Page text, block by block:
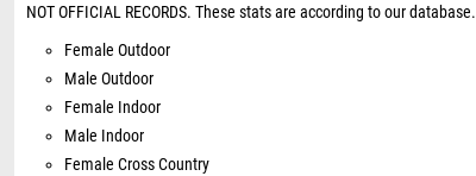
NOT OFFICIAL RECORDS. These stats are according to our database.
Female Outdoor
Male Outdoor
Female Indoor
Male Indoor
Female Cross Country